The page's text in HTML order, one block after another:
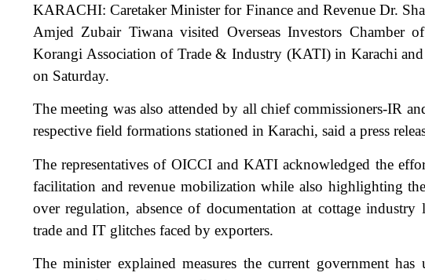
KARACHI: Caretaker Minister for Finance and Revenue Dr.
Amjed Zubair Tiwana visited Overseas Investors Chamber
Korangi Association of Trade & Industry (KATI) in Karachi
on Saturday.
The meeting was also attended by all chief commissioners-IR
respective field formations stationed in Karachi, said a press
The representatives of OICCI and KATI acknowledged the
facilitation and revenue mobilization while also highlighting
over regulation, absence of documentation at cottage
trade and IT glitches faced by exporters.
The minister explained measures the current government